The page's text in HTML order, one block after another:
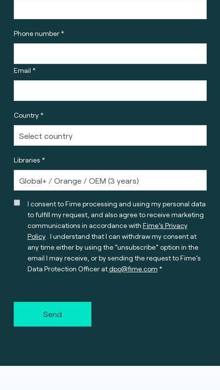
Phone number *
Email *
Country *
Libraries *
I consent to Fime processing and using my personal data
to fulfill my request, and also agree to receive marketing
communications in accordance with Fime’s Privacy
Policy. I understand that I can withdraw my consent at
any time either by using the “unsubscribe” option in the
email I may receive, or by sending the request to Fime’s
Data Protection Officer atdpo@fime.com
Send